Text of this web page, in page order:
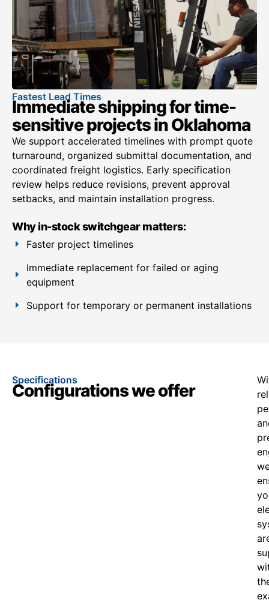
Fastest Lead Times
Immediate shipping for time-
sensitive projects in Oklahoma
We support accelerated timelines with prompt quote
turnaround, organized submittal documentation, and
coordinated freight logistics. Early specification
review helps reduce revisions, prevent approval
setbacks, and maintain installation progress.
Why in-stock switchgear matters:
Faster project timelines
Immediate replacement for failed or aging
equipment
Support for temporary or permanent installations
Specifications
Configurations we offer